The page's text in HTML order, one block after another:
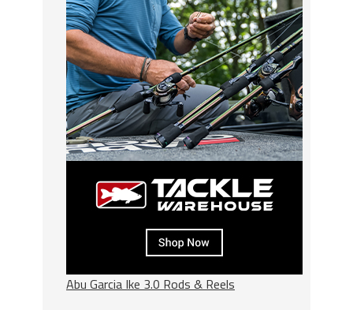
Abu Garcia Ike 3.0 Rods & Reels